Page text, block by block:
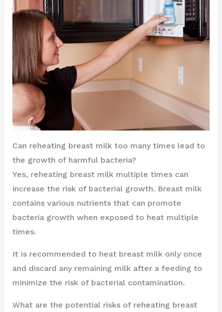
Can reheating breast milk too many times lead to
the growth of harmful bacteria?
Yes, reheating breast milk multiple times can
increase the risk of bacterial growth. Breast milk
contains various nutrients that can promote
bacteria growth when exposed to heat multiple
times.
It is recommended to heat breast milk only once
and discard any remaining milk after a feeding to
minimize the risk of bacterial contamination.
What are the potential risks of reheating breast